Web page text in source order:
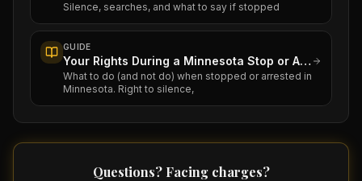
Silence, searches, and what to say if stopped
GUIDE
Your Rights During a Minnesota Stop or Arrest
What to do (and not do) when stopped or arrested in
Minnesota. Right to silence,
Questions? Facing charges?